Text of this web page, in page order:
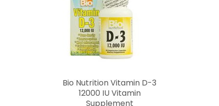
Bio Nutrition Vitamin D-3
12000 IU Vitamin
Supplement